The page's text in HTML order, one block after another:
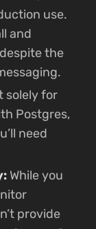
use.
and
the
solely for
Postgres,
need
While you
provide